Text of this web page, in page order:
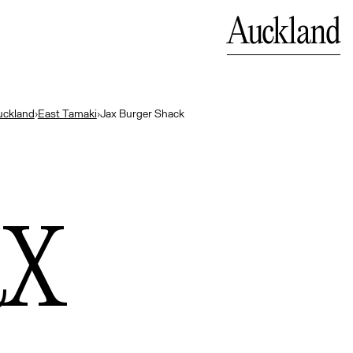
Close
Auckland
›East Tamaki›Jax Burger Shack